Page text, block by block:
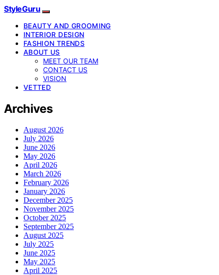
StyleGuru
BEAUTY AND GROOMING
INTERIOR DESIGN
FASHION TRENDS
ABOUT US
MEET OUR TEAM
CONTACT US
VISION
VETTED
Archives
August 2026
July 2026
June 2026
May 2026
April 2026
March 2026
February 2026
January 2026
December 2025
November 2025
October 2025
September 2025
August 2025
July 2025
June 2025
May 2025
April 2025